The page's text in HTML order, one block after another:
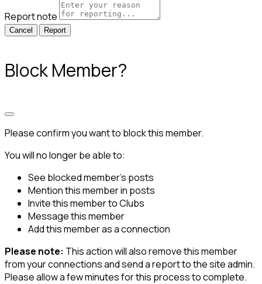
Report note
Report
Block Member?
Please confirm you want to block this member.
You will no longer be able to:
See blocked member's posts
Mention this member in posts
Invite this member to Clubs
Message this member
Add this member as a connection
Please note: This action will also remove this member
from your connections and send a report to the site admin.
Please allow a few minutes for this process to complete.